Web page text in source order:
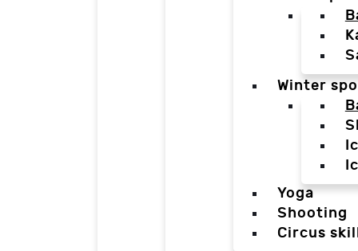
Winter
Yoga
Shooting
Circus